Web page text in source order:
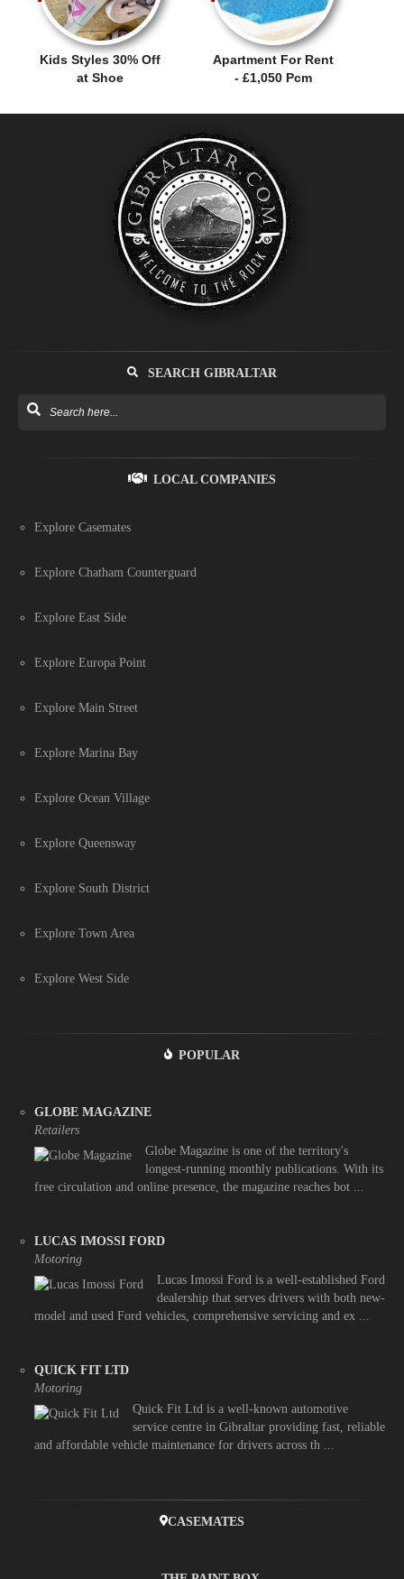
Kids Styles 30% Off
at Shoe
Apartment For Rent
- £1,050 Pcm
SEARCH GIBRALTAR
LOCAL COMPANIES
Explore Casemates
Explore Chatham Counterguard
Explore East Side
Explore Europa Point
Explore Main Street
Explore Marina Bay
Explore Ocean Village
Explore Queensway
Explore South District
Explore Town Area
Explore West Side
POPULAR
GLOBE MAGAZINE
Retailers
Globe Magazine is one of the territory's
longest-running monthly publications. With its
free circulation and online presence, the magazine reaches bot ...
LUCAS IMOSSI FORD
Motoring
Lucas Imossi Ford is a well-established Ford
dealership that serves drivers with both new-
model and used Ford vehicles, comprehensive servicing and ex ...
QUICK FIT LTD
Motoring
Quick Fit Ltd is a well-known automotive
service centre in Gibraltar providing fast, reliable
and affordable vehicle maintenance for drivers across th ...
CASEMATES